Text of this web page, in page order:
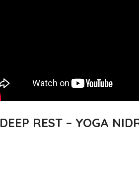
DEEP REST – YOGA